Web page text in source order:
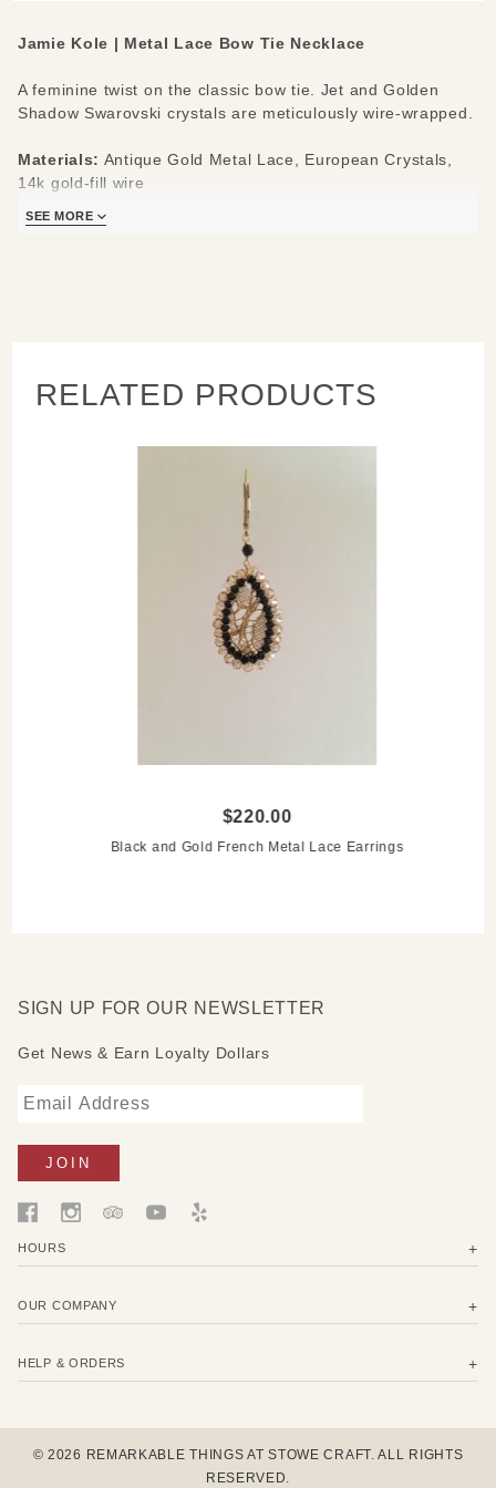
Jamie Kole | Metal Lace Bow Tie Necklace
A feminine twist on the classic bow tie. Jet and Golden
Shadow Swarovski crystals are meticulously wire-wrapped.
Materials: Antique Gold Metal Lace, European Crystals,
14k gold-fill wire
across
SEE MORE
RELATED PRODUCTS
$220.00
Black and Gold French Metal Lace Earrings
SIGN UP FOR OUR NEWSLETTER
Get News & Earn Loyalty Dollars
HOURS
OUR COMPANY
HELP & ORDERS
© 2026 REMARKABLE THINGS AT STOWE CRAFT. ALL RIGHTS
RESERVED.